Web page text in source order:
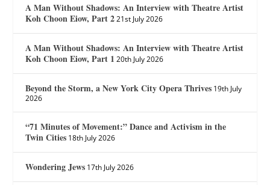
A Man Without Shadows: An Interview with Theatre Artist
Koh Choon Eiow, Part 2 21st July 2026
A Man Without Shadows: An Interview with Theatre Artist
Koh Choon Eiow, Part 1 20th July 2026
Beyond the Storm, a New York City Opera Thrives 19th July
2026
“71 Minutes of Movement:” Dance and Activism in the
Twin Cities 18th July 2026
Wondering Jews 17th July 2026